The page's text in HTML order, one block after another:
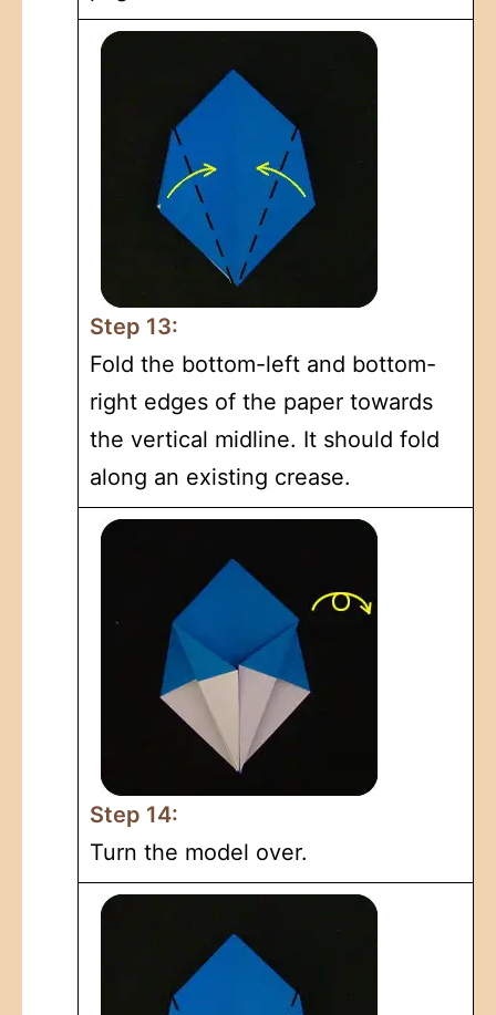
Step 13:
Fold the bottom-left and bottom-
right edges of the paper towards
the vertical midline. It should fold
along an existing crease.
Step 14:
Turn the model over.